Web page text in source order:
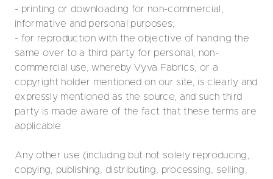
- printing or downloading for non-commercial,
informative and personal purposes;
- for reproduction with the objective of handing the
same over to a third party for personal, non-
commercial use, whereby Vyva Fabrics, or a
copyright holder mentioned on our site, is clearly and
expressly mentioned as the source, and such third
party is made aware of the fact that these terms are
applicable.
Any other use (including but not solely reproducing,
copying, publishing, distributing, processing, selling,